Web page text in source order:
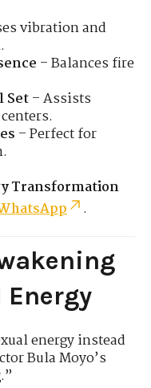
vibration and
– Balances fire
Set– Assists
– Perfect for
Transformation
.
Energy
energy instead
Bula Moyo’s